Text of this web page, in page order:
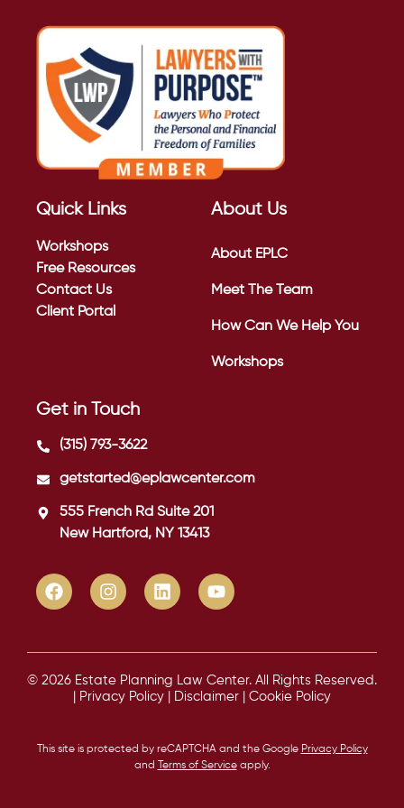
Quick Links
Workshops
Free Resources
Contact Us
Client Portal
About Us
About EPLC
Meet The Team
How Can We Help You
Workshops
Get in Touch
(315) 793-3622
getstarted@eplawcenter.com
555 French Rd Suite 201
New Hartford, NY 13413
© 2026 Estate Planning Law Center. All Rights Reserved.
| Privacy Policy | Disclaimer | Cookie Policy
This site is protected by reCAPTCHA and the Google Privacy Policy
and
Terms of Serviceapply.